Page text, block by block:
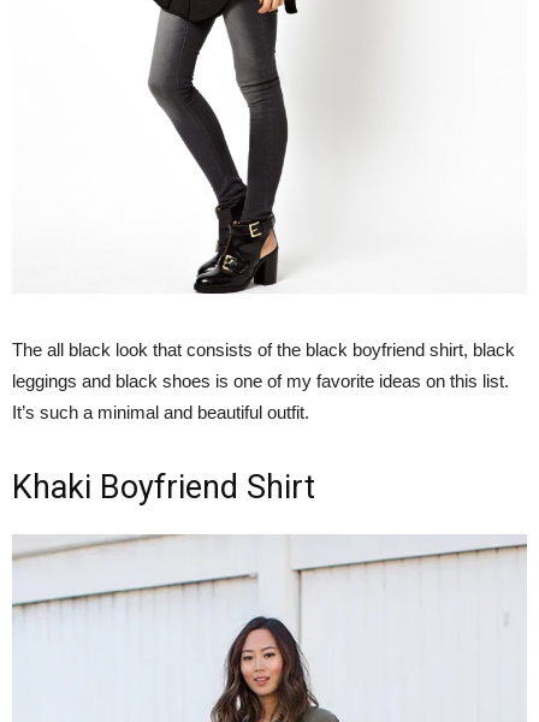
The all black look that consists of the black boyfriend shirt, black
leggings and black shoes is one of my favorite ideas on this list.
It’s such a minimal and beautiful outfit.
Khaki Boyfriend Shirt